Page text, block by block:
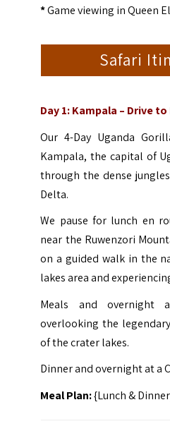
*Game viewing in Queen
Safari
Day 1:Kampala – Drive
Our 4-Day Uganda
Kampala, the capital of
through the dense
Delta.
We pause for lunch en
near the Ruwenzori
on a guided walk in the
lakes area and
Meals and overnight
overlooking the
of the crater lakes.
Dinner and overnight at a
Meal Plan:{Lunch &